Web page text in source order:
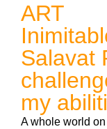
ART
Salavat
my
A whole world